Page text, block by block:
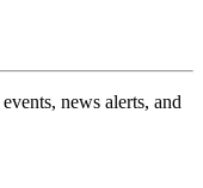
news alerts, and